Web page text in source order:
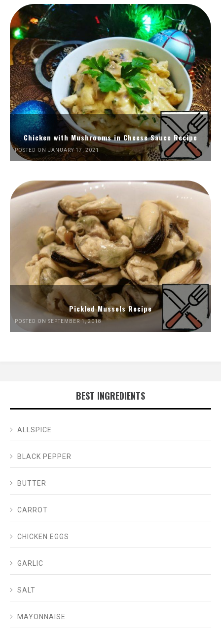
Chicken with Mushrooms in Cheese Sauce Recipe
POSTED ON JANUARY 17, 2021
Pickled Mussels Recipe
POSTED ON SEPTEMBER 1, 2018
BEST INGREDIENTS
ALLSPICE
BLACK PEPPER
BUTTER
CARROT
CHICKEN EGGS
GARLIC
SALT
MAYONNAISE